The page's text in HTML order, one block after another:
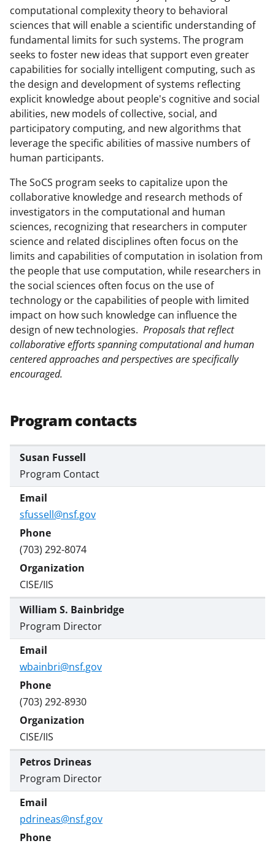
computational complexity theory to behavioral
sciences that will enable a scientific understanding of
fundamental limits for such systems. The program
seeks to foster new ideas that support even greater
capabilities for socially intelligent computing, such as
the design and development of systems reflecting
explicit knowledge about people's cognitive and social
abilities, new models of collective, social, and
participatory computing, and new algorithms that
leverage the specific abilities of massive numbers of
human participants.
The SoCS program seeks to capitalize upon the
collaborative knowledge and research methods of
investigators in the computational and human
sciences, recognizing that researchers in computer
science and related disciplines often focus on the
limits and capabilities of computation in isolation from
the peoplethat use computation, while researchers in
the social sciences often focus on the use of
technology or the capabilities of people with limited
impact on how such knowledge can influence the
design of new technologies. Proposals that reflect
collaborative efforts spanning computational and human
centered approaches and perspectives are specifically
encouraged.
Program contacts
Susan Fussell
Program Contact
sfussell@nsf.gov
(703) 292-8074
CISE/IIS
William S. Bainbridge
Program Director
wbainbri@nsf.gov
(703) 292-8930
CISE/IIS
Petros Drineas
Program Director
pdrineas@nsf.gov
T
w
i
t
t
e
r
)